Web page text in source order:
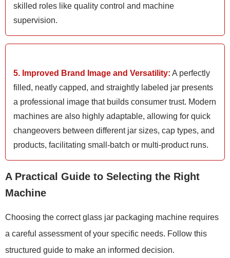
skilled roles like quality control and machine
supervision.
5. Improved Brand Image and Versatility: A perfectly
filled, neatly capped, and straightly labeled jar presents
a professional image that builds consumer trust. Modern
machines are also highly adaptable, allowing for quick
changeovers between different jar sizes, cap types, and
products, facilitating small-batch or multi-product runs.
A Practical Guide to Selecting the Right
Machine
Choosing the correct glass jar packaging machine requires
a careful assessment of your specific needs. Follow this
structured guide to make an informed decision.